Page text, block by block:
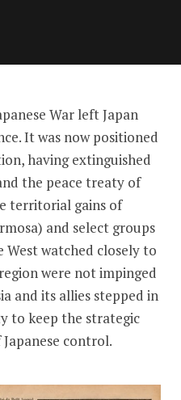
War left Japan
It was now positioned
having extinguished
the peace treaty of
territorial gains of
and select groups
West watched closely to
were not impinged
and its allies stepped in
to keep the strategic
control.